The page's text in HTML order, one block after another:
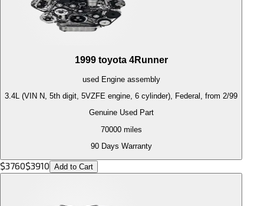
1999 toyota 4Runner
used Engineassembly
3.4L (VIN N, 5th digit, 5VZFE engine, 6 cylinder), Federal, from 2/99
Genuine Used Part
70000miles
90 Days Warranty
$3760$3910 Add to Cart